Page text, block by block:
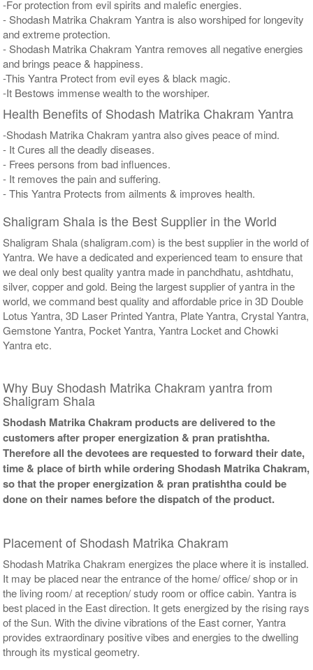
-For protection from evil spirits and malefic energies.
- Shodash Matrika Chakram Yantra is also worshiped for longevity
and extreme protection.
- Shodash Matrika Chakram Yantra removes all negative energies
and brings peace & happiness.
-This Yantra Protect from evil eyes & black magic.
-It Bestows immense wealth to the worshiper.
Health Benefits of Shodash Matrika Chakram Yantra
-Shodash Matrika Chakram yantra also gives peace of mind.
- It Cures all the deadly diseases.
- Frees persons from bad influences.
- It removes the pain and suffering.
- This Yantra Protects from ailments & improves health.
Shaligram Shala is the Best Supplier in the World
Shaligram Shala (shaligram.com) is the best supplier in the world of
Yantra. We have a dedicated and experienced team to ensure that
we deal only best quality yantra made in panchdhatu, ashtdhatu,
silver, copper and gold. Being the largest supplier of yantra in the
world, we command best quality and affordable price in 3D Double
Lotus Yantra, 3D Laser Printed Yantra, Plate Yantra, Crystal Yantra,
Gemstone Yantra, Pocket Yantra, Yantra Locket and Chowki
Yantra etc.
Why Buy Shodash Matrika Chakram yantra from
Shaligram Shala
Shodash Matrika Chakram products are delivered to the
customers after proper energization & pran pratishtha.
Therefore all the devotees are requested to forward their date,
time & place of birth while ordering Shodash Matrika Chakram,
so that the proper energization & pran pratishtha could be
done on their names before the dispatch of the product.
Placement of Shodash Matrika Chakram
Shodash Matrika Chakram energizes the place where it is installed.
It may be placed near the entrance of the home/ office/ shop or in
the living room/ at reception/ study room or office cabin. Yantra is
best placed in the East direction. It gets energized by the rising rays
of the Sun. With the divine vibrations of the East corner, Yantra
provides extraordinary positive vibes and energies to the dwelling
through its mystical geometry.